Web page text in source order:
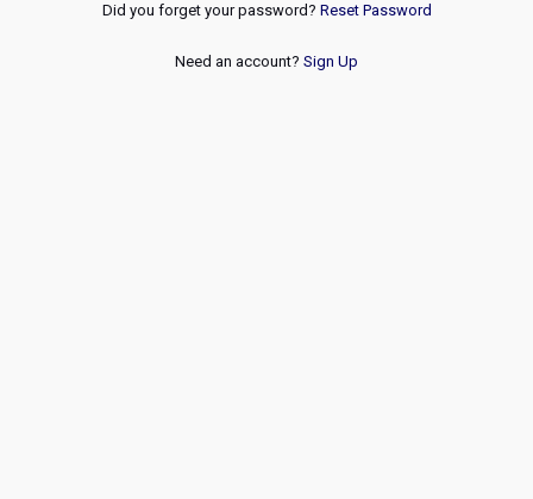
Did you forget your password? Reset Password
Need an account? Sign Up